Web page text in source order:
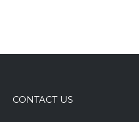
CONTACT US